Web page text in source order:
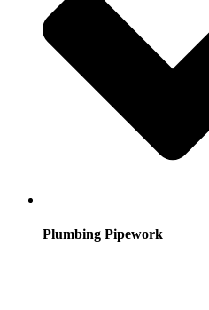
Plumbing Pipework